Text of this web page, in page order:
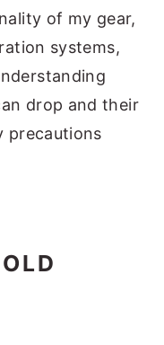
of my gear,
systems,
drop and their
precautions